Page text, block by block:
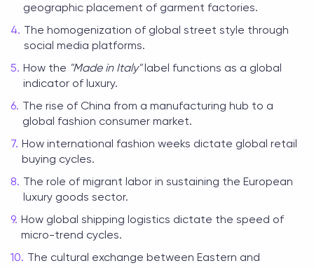
geographic placement of garment factories.
The homogenization of global street style through
social media platforms.
How the "Made in Italy"label functions as a global
indicator of luxury.
The rise of China from a manufacturing hub to a
global fashion consumer market.
How international fashion weeks dictate global retail
buying cycles.
The role of migrant labor in sustaining the European
luxury goods sector.
How global shipping logistics dictate the speed of
micro-trend cycles.
The cultural exchange between Eastern and